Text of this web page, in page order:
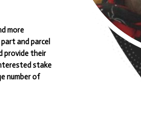
more
and parcel
provide their
stake
number of